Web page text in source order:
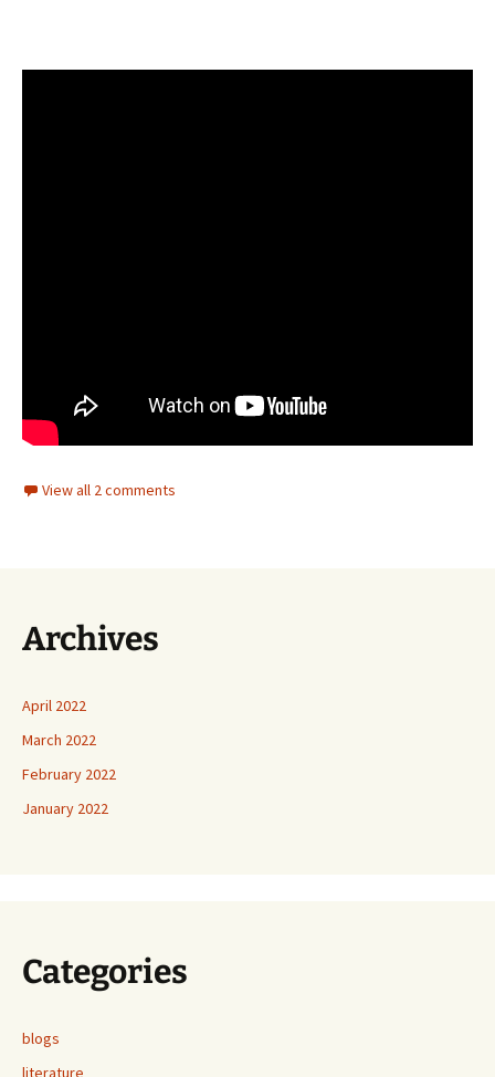
View all 2 comments
Archives
April 2022
March 2022
February 2022
January 2022
Categories
blogs
literature